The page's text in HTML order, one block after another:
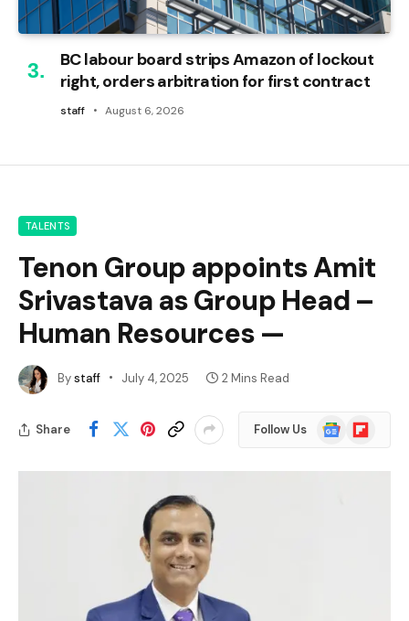
BC labour board strips Amazon of lockout
right, orders arbitration for first contract
staff August 6, 2026
TALENTS
Tenon Group appoints Amit
Srivastava as Group Head –
Human Resources —
Bystaff July 4, 2025 2 Mins Read
Share Follow Us
Google
News
Flipboard